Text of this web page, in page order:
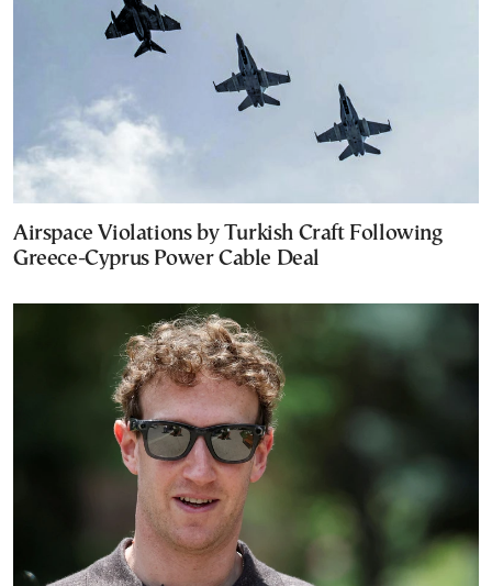
Airspace Violations by Turkish Craft Following
Greece-Cyprus Power Cable Deal